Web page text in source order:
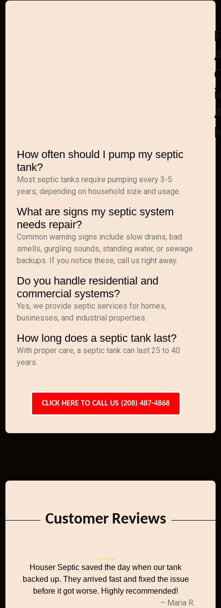
How often should I pump my septic
tank?
Most septic tanks require pumping every 3-5
years, depending on household size and usage.
What are signs my septic system
needs repair?
Common warning signs include slow drains, bad
smells, gurgling sounds, standing water, or sewage
backups. If you notice these, call us right away.
Do you handle residential and
commercial systems?
Yes, we provide septic services for homes,
businesses, and industrial properties.
How long does a septic tank last?
With proper care, a septic tank can last 25 to 40
years.
CLICK HERE TO CALL US (208) 487-4868
Customer Reviews
Houser Septic saved the day when our tank
backed up. They arrived fast and fixed the issue
before it got worse. Highly recommended!
– Maria R.